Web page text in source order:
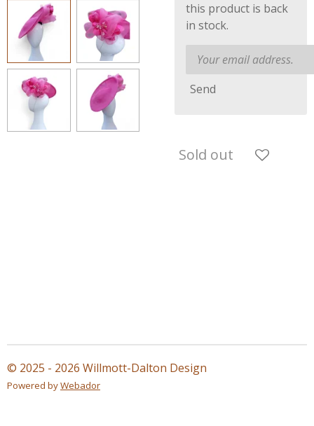
this product is back
in stock.
Send
Sold out
© 2025 - 2026 Willmott-Dalton Design
Powered byWebador